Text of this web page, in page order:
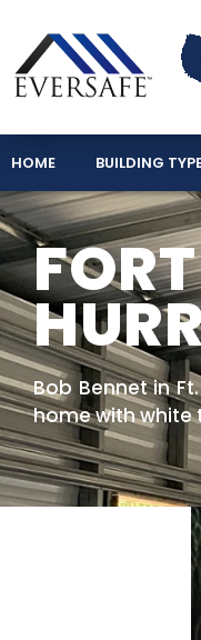
HOME BUILDING
Bob Bennet in
home with white